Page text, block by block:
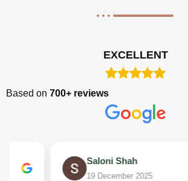
EXCELLENT
Based on 700+ reviews
Saloni Shah
19 December 2025